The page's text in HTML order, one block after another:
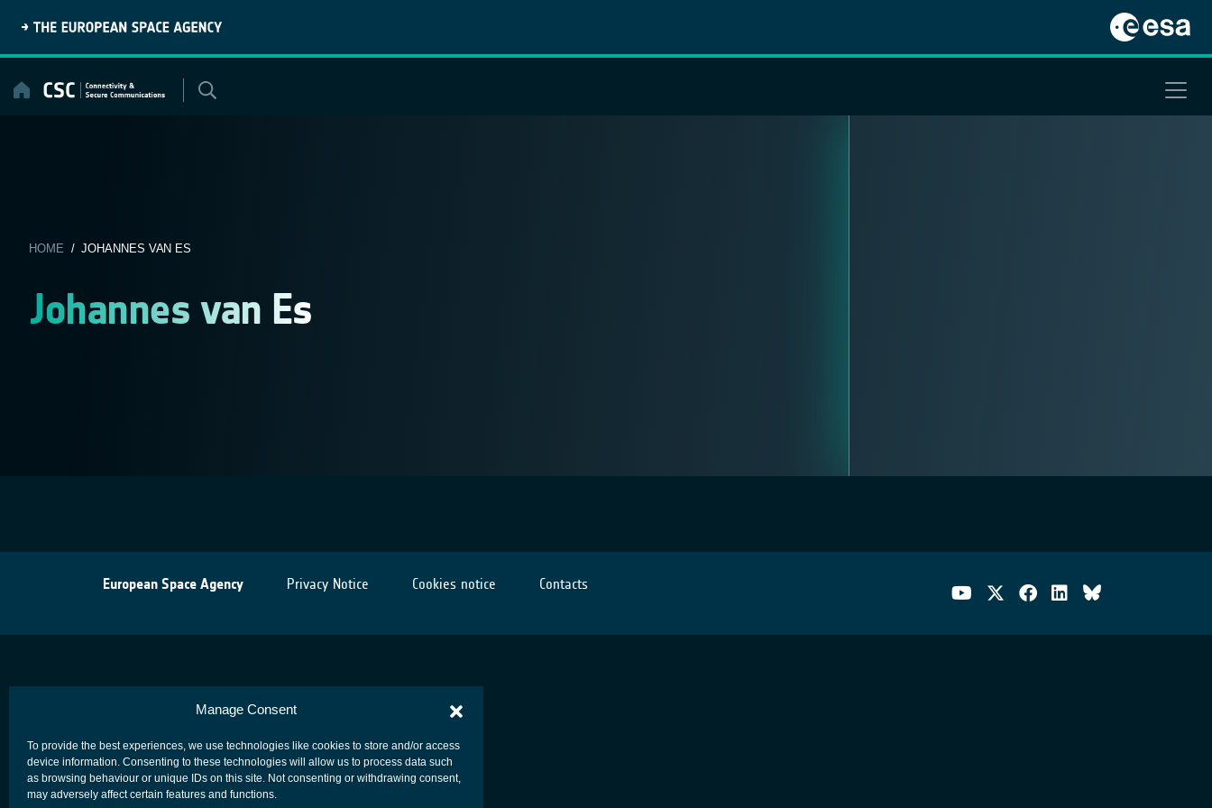
Manage Consent
To provide the best experiences, we use technologies like cookies to store and/or access
device information. Consenting to these technologies will allow us to process data such
as browsing behaviour or unique IDs on this site. Not consenting or withdrawing consent,
may adversely affect certain features and functions.
content
HOME / JOHANNES VAN ES
Johannes van Es
European Space Agency Privacy Notice Cookies notice Contacts